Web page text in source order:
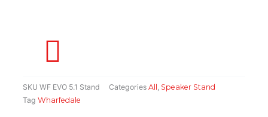
SKU WF EVO 5.1 Stand Categories All
Speaker Stand
Tag Wharfedale